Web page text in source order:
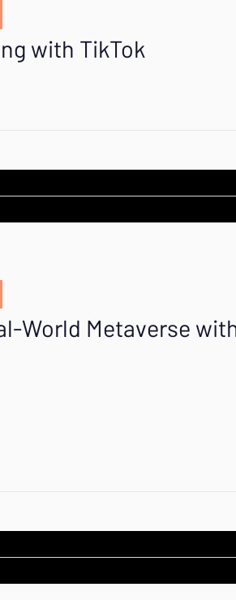
with TikTok
World Metaverse